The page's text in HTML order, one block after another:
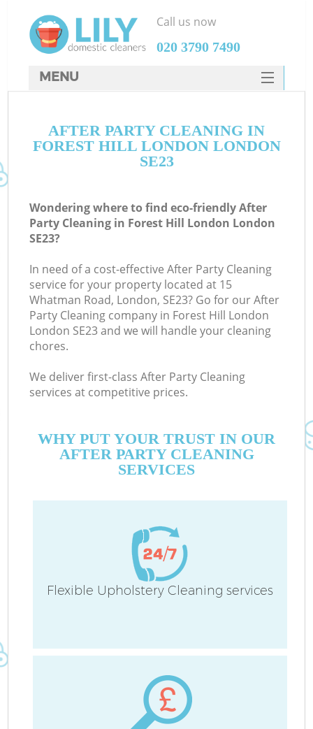
AFTER PARTY CLEANING IN
FOREST HILL LONDON LONDON
SE23
Wondering where to find eco-friendly After
Party Cleaning in Forest Hill London London
SE23?
In need of a cost-effective After Party Cleaning
service for your property located at 15
Whatman Road, London, SE23? Go for our After
Party Cleaning company in Forest Hill London
London SE23 and we will handle your cleaning
chores.
We deliver first-class After Party Cleaning
services at competitive prices.
WHY PUT YOUR TRUST IN OUR
AFTER PARTY CLEANING
SERVICES
Flexible Upholstery Cleaning services
Call us now
‎020 3790 7490
MENU
HOME
DEALS
CONTACTS